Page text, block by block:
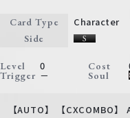
Card Type Character
Side
Level 0 Cost
Trigger － Soul
【AUTO】 【CXCOMBO